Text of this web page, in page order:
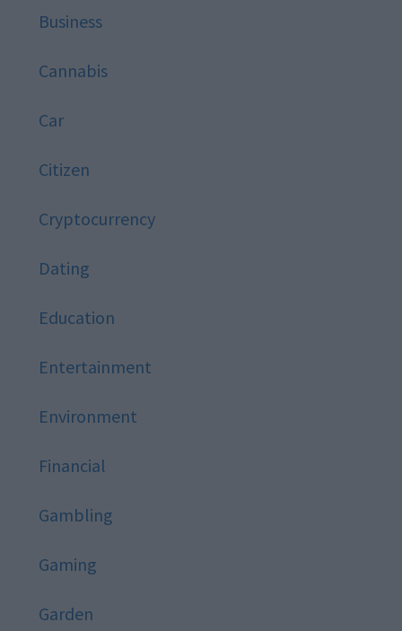
Business
Cannabis
Car
Citizen
Cryptocurrency
Dating
Education
Entertainment
Environment
Financial
Gambling
Gaming
Garden